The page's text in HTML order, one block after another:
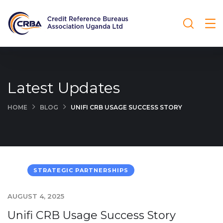
Latest Updates
HOME BLOG UNIFI CRB USAGE SUCCESS STORY
STRATEGIC PARTNERSHIPS
AUGUST 4, 2025
Unifi CRB Usage Success Story